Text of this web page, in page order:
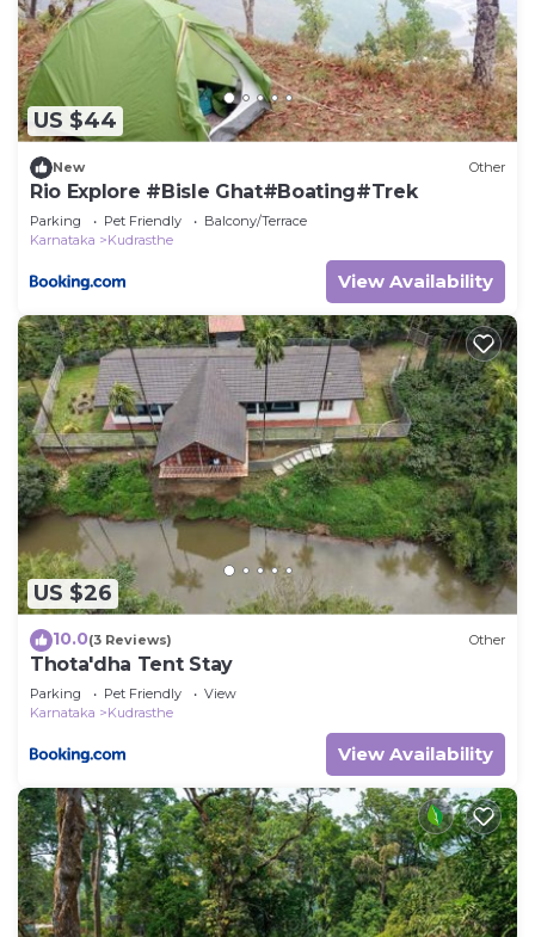
US $44
New Other
Rio Explore #Bisle Ghat#Boating#Trek
Parking Pet Friendly
Balcony/Terrace
Karnataka
Kudrasthe
View Availability
US $26
10.0(3 Reviews) Other
Thota'dha Tent Stay
Parking Pet Friendly
View
Karnataka
Kudrasthe
View Availability